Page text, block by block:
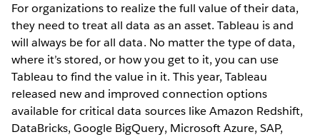
For organizations to realize the full value of their data,
they need to treat all data as an asset. Tableau is and
will always be for all data. No matter the type of data,
where it’s stored, or how you get to it, you can use
Tableau to find the value in it. This year, Tableau
released new and improved connection options
available for critical data sources like Amazon Redshift,
DataBricks, Google BigQuery, Microsoft Azure, SAP,